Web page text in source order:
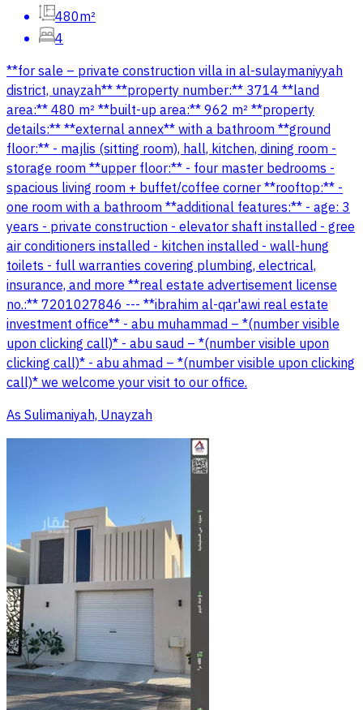
480m²
4
**for sale – private construction villa in al-sulaymaniyyah
district, unayzah** **property number:** 3714 **land
area:** 480 m² **built-up area:** 962 m² **property
details:** **external annex** with a bathroom **ground
floor:** - majlis (sitting room), hall, kitchen, dining room -
storage room **upper floor:** - four master bedrooms -
spacious living room + buffet/coffee corner **rooftop:** -
one room with a bathroom **additional features:** - age: 3
years - private construction - elevator shaft installed - gree
air conditioners installed - kitchen installed - wall-hung
toilets - full warranties covering plumbing, electrical,
insurance, and more **real estate advertisement license
no.:** 7201027846 --- **ibrahim al-qar'awi real estate
investment office** - abu muhammad – *(number visible
upon clicking call)* - abu saud – *(number visible upon
clicking call)* - abu ahmad – *(number visible upon clicking
call)* we welcome your visit to our office.
As Sulimaniyah, Unayzah